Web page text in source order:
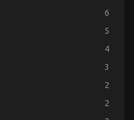
6
5
4
3
2
2